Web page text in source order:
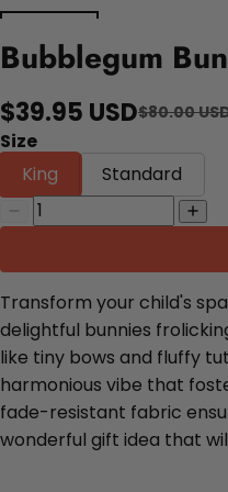
Bubblegum
$39.95 USD$80.00
Size
King
Standard
Transform your child's
delightful bunnies
like tiny bows and fluffy
harmonious vibe that
fade-resistant fabric
wonderful gift idea that